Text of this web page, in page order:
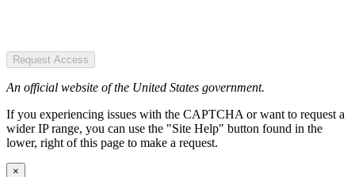
Request Access
An official website of the United States government.
If you experiencing issues with the CAPTCHA or want to request a
wider IP range, you can use the "Site Help" button found in the
lower, right of this page to make a request.
×